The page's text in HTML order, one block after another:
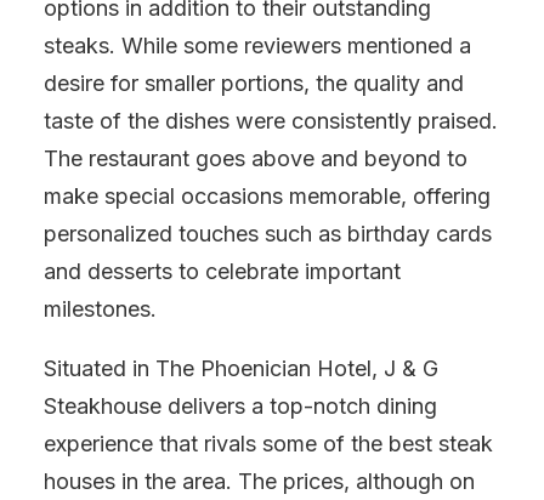
options in addition to their outstanding
steaks. While some reviewers mentioned a
desire for smaller portions, the quality and
taste of the dishes were consistently praised.
The restaurant goes above and beyond to
make special occasions memorable, offering
personalized touches such as birthday cards
and desserts to celebrate important
milestones.
Situated in The Phoenician Hotel, J & G
Steakhouse delivers a top-notch dining
experience that rivals some of the best steak
houses in the area. The prices, although on